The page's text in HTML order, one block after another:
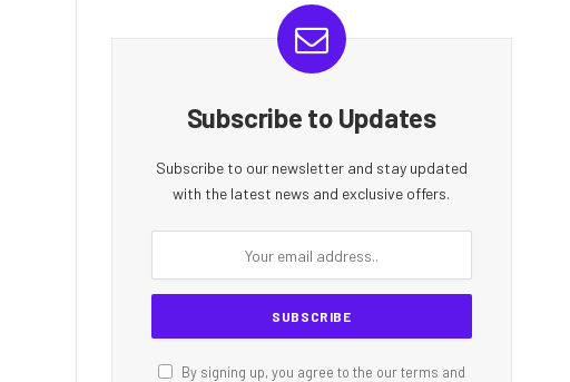
Subscribe to Updates
Subscribe to our newsletter and stay updated
with the latest news and exclusive offers.
By signing up, you agree to the our terms and